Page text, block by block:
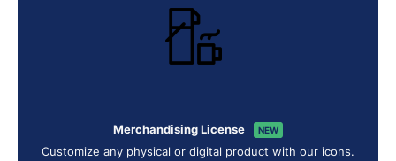
Merchandising License NEW
Customize any physical or digital product with our icons.